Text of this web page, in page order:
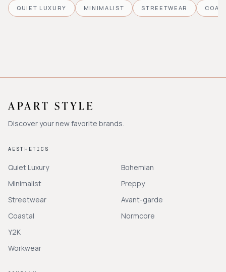
QUIET LUXURY MINIMALIST STREETWEAR
Discover your new favorite brands.
AESTHETICS
Quiet Luxury
Minimalist
Streetwear
Coastal
Y2K
Workwear
Bohemian
Preppy
Avant-garde
Normcore